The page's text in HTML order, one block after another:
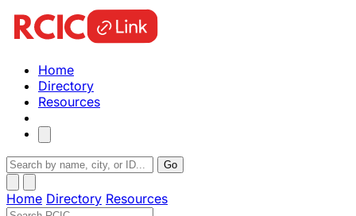
Home
Directory
Resources
Go
Home Directory Resources